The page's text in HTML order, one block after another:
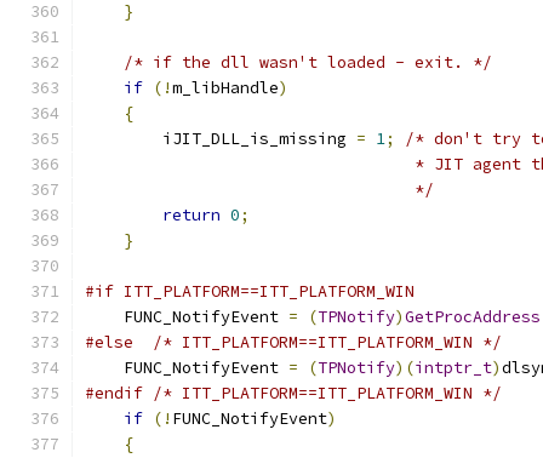
}
/* if the dll wasn't loaded - exit. */
if (!m_libHandle)
{
        iJIT_DLL_is_missing
= 1;
/* don't try
* JIT agent
                                  */
return 0;
}
#if ITT_PLATFORM==ITT_PLATFORM_WIN
    FUNC_NotifyEvent
= (TPNotify)GetProcAddress
#else
/* ITT_PLATFORM==ITT_PLATFORM_WIN */
    FUNC_NotifyEvent
= (TPNotify)(intptr_t)
#endif /* ITT_PLATFORM==ITT_PLATFORM_WIN */
if (! FUNC_NotifyEvent)
{